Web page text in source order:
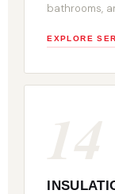
bathrooms,
EXPLORE
14